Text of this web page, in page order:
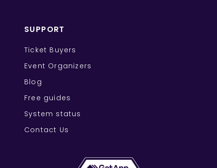
SUPPORT
Ticket Buyers
Event Organizers
Blog
Free guides
System status
Contact Us